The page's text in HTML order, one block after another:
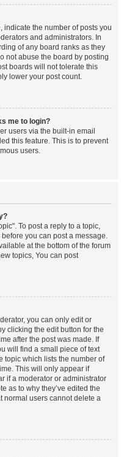
indicate the number of posts you
and administrators. In
of any board ranks as they
not abuse the board by posting
boards will not tolerate this
lower your post count.
me to login?
users via the built-in email
this feature. This is to prevent
users.
To post a reply to a topic,
you can post a message.
at the bottom of the forum
topics, You can post
you can only edit or
clicking the edit button for the
after the post was made. If
will find a small piece of text
topic which lists the number of
This will only appear if
if a moderator or administrator
as to why they’ve edited the
normal users cannot delete a